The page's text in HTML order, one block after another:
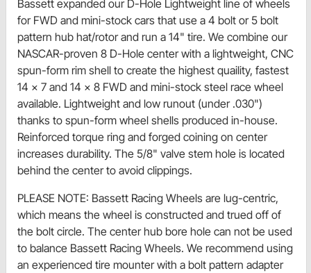
Bassett expanded our D-Hole Lightweight line of wheels
for FWD and mini-stock cars that use a 4 bolt or 5 bolt
pattern hub hat/rotor and run a 14" tire. We combine our
NASCAR-proven 8 D-Hole center with a lightweight, CNC
spun-form rim shell to create the highest quaility, fastest
14 x 7 and 14 x 8 FWD and mini-stock steel race wheel
available. Lightweight and low runout (under .030")
thanks to spun-form wheel shells produced in-house.
Reinforced torque ring and forged coining on center
increases durability. The 5/8" valve stem hole is located
behind the center to avoid clippings.
PLEASE NOTE: Bassett Racing Wheels are lug-centric,
which means the wheel is constructed and trued off of
the bolt circle. The center hub bore hole can not be used
to balance Bassett Racing Wheels. We recommend using
an experienced tire mounter with a bolt pattern adapter